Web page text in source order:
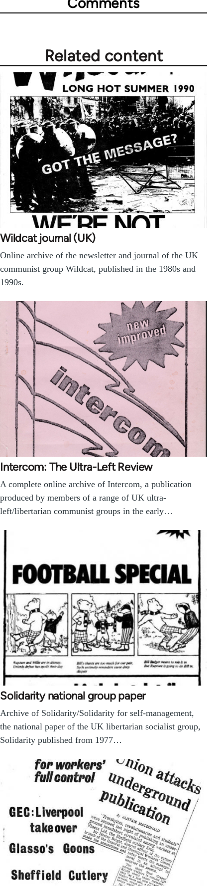
Related content
Wildcat journal (UK)
Online archive of the newsletter and journal of the UK
communist group Wildcat, published in the 1980s and
1990s.
Intercom: The Ultra-Left Review
A complete online archive of Intercom, a publication
produced by members of a range of UK ultra-
left/libertarian communist groups in the early…
Solidarity national group paper
Archive of Solidarity/Solidarity for self-management,
the national paper of the UK libertarian socialist group,
Solidarity published from 1977…